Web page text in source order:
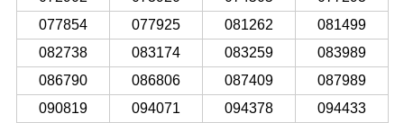
077854
077925 081262
081499
082738
083174 083259
083989
086790
086806 087409
087989
090819
094071 094378
094433